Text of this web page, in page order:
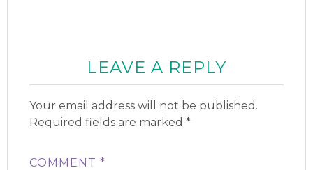
LEAVE A REPLY
Your email address will not be published.
Required fields are marked*
COMMENT*